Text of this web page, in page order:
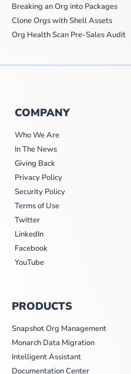
Breaking an Org into Packages
Clone Orgs with Shell Assets
Org Health Scan Pre-Sales Audit
COMPANY
Who We Are
In The News
Giving Back
Privacy Policy
Security Policy
Terms of Use
Twitter
LinkedIn
Facebook
YouTube
PRODUCTS
Snapshot Org Management
Monarch Data Migration
Intelligent Assistant
Documentation Center